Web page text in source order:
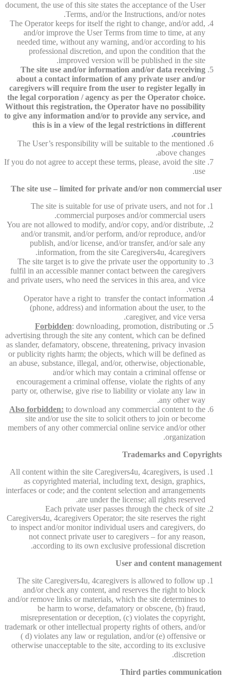
document, the use of this site states the acceptance of the User
Terms, and/or the Instructions, and/or notes.
The Operator keeps for itself the right to change, and/or add,
and/or improve the User Terms from time to time, at any
needed time, without any warning, and/or according to his
professional discretion, and upon the condition that the
improved version will be published in the site.
The site use and/or information and/or data receiving
about a contact information of any private user and/or
caregivers will require from the user to register legally in
the legal corporation / agency as per the Operator choice.
Without this registration, the Operator have no possibility
to give any information and/or to provide any service, and
this is in a view of the legal restrictions in different
countries.
The User’s responsibility will be suitable to the mentioned
above changes.
If you do not agree to accept these terms, please, avoid the site
use.
The site use – limited for private and/or non commercial user
The site is suitable for use of private users, and not for
commercial purposes and/or commercial users.
You are not allowed to modify, and/or copy, and/or distribute,
and/or transmit, and/or perform, and/or reproduce, and/or
publish, and/or license, and/or transfer, and/or sale any
information, from the site Caregivers4u, 4caregivers.
The site target is to give the private user the opportunity to
fulfil in an accessible manner contact between the caregivers
and private users, who need the services in this area, and vice
versa.
Operator have a right to transfer the contact information
(phone, address) and information about the user, to the
caregiver, and vice versa.
Forbidden: downloading, promotion, distributing or
advertising through the site any content, which can be defined
as slander, defamatory, obscene, threatening, privacy invasion
or publicity rights harm; the objects, which will be defined as
an abuse, substance, illegal, and/or, otherwise, objectionable,
and/or which may contain a criminal offense or
encouragement a criminal offense, violate the rights of any
party or, otherwise, give rise to liability or violate any law in
any other way.
Also forbidden: to download any commercial content to the
site and/or use the site to solicit others to join or become
members of any other commercial online service and/or other
organization.
Trademarks and Copyrights
All content within the site Caregivers4u, 4caregivers, is used
as copyrighted material, including text, design, graphics,
interfaces or code; and the content selection and arrangements
are under the license; all rights reserved.
Each private user passes through the check of site
Caregivers4u, 4caregivers Operator; the site reserves the right
to inspect and/or monitor individual users and caregivers, do
not connect private user to caregivers – for any reason,
according to its own exclusive professional discretion.
User and content management
The site Caregivers4u, 4caregivers is allowed to follow up
and/or check any content, and reserves the right to block
and/or remove links or materials, which the site determines to
be harm to worse, defamatory or obscene, (b) fraud,
misrepresentation or deception, (c) violates the copyright,
trademark or other intellectual property rights of others, and/or
( d) violates any law or regulation, and/or (e) offensive or
otherwise unacceptable to the site, according to its exclusive
discretion.
Third parties communication